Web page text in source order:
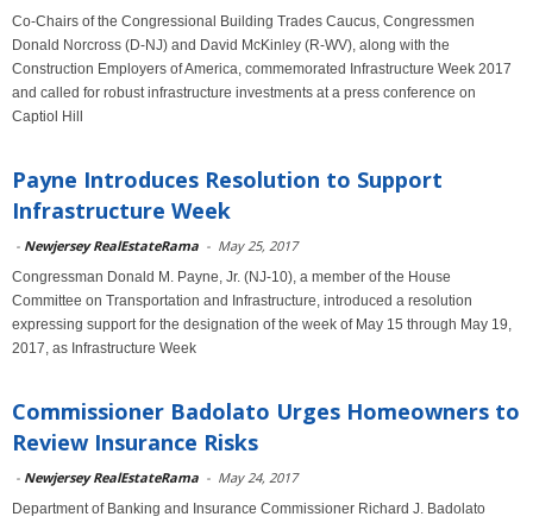
Co-Chairs of the Congressional Building Trades Caucus, Congressmen
Donald Norcross (D-NJ) and David McKinley (R-WV), along with the
Construction Employers of America, commemorated Infrastructure Week 2017
and called for robust infrastructure investments at a press conference on
Captiol Hill
Payne Introduces Resolution to Support
Infrastructure Week
- Newjersey RealEstateRama - May 25, 2017
Congressman Donald M. Payne, Jr. (NJ-10), a member of the House
Committee on Transportation and Infrastructure, introduced a resolution
expressing support for the designation of the week of May 15 through May 19,
2017, as Infrastructure Week
Commissioner Badolato Urges Homeowners to
Review Insurance Risks
- Newjersey RealEstateRama - May 24, 2017
Department of Banking and Insurance Commissioner Richard J. Badolato